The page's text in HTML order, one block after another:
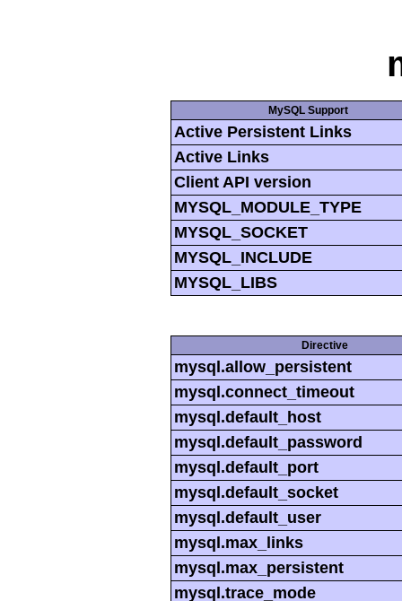
MySQL Support
Active Persistent Links
Active Links
Client API version
MYSQL_MODULE_TYPE
MYSQL_SOCKET
MYSQL_INCLUDE
MYSQL_LIBS
Directive
mysql.allow_persistent
mysql.connect_timeout
mysql.default_host
mysql.default_password
mysql.default_port
mysql.default_socket
mysql.default_user
mysql.max_links
mysql.max_persistent
mysql.trace_mode